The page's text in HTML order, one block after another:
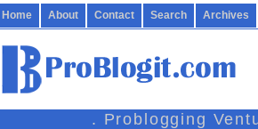
Home About Contact Search Archives
. Problogging